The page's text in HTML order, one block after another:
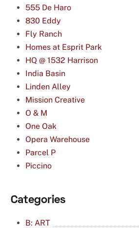
555 De Haro
830 Eddy
Fly Ranch
Homes at Esprit Park
HQ @ 1532 Harrison
India Basin
Linden Alley
Mission Creative
O & M
One Oak
Opera Warehouse
Parcel P
Piccino
Categories
B: ART